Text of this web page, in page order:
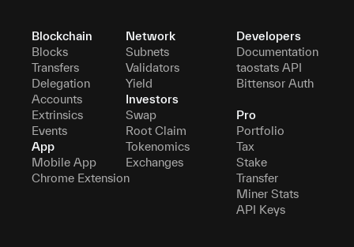
Blockchain
Blocks
Transfers
Delegation
Accounts
Extrinsics
Events
App
Mobile App
Chrome Extension
Network
Subnets
Validators
Yield
Investors
Swap
Root Claim
Tokenomics
Exchanges
Developers
Documentation
taostats API
Bittensor Auth
Pro
Portfolio
Tax
Stake
Transfer
Miner Stats
API Keys